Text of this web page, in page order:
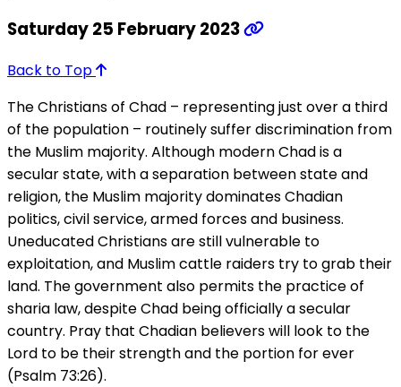
Saturday 25 February 2023
Back to Top
The Christians of Chad – representing just over a third
of the population – routinely suffer discrimination from
the Muslim majority. Although modern Chad is a
secular state, with a separation between state and
religion, the Muslim majority dominates Chadian
politics, civil service, armed forces and business.
Uneducated Christians are still vulnerable to
exploitation, and Muslim cattle raiders try to grab their
land. The government also permits the practice of
sharia law, despite Chad being officially a secular
country. Pray that Chadian believers will look to the
Lord to be their strength and the portion for ever
(Psalm 73:26).